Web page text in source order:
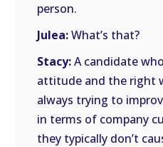
person.
Julea:What’s that?
Stacy:A candidate
attitude and the right
always trying to
in terms of company
they typically don’t